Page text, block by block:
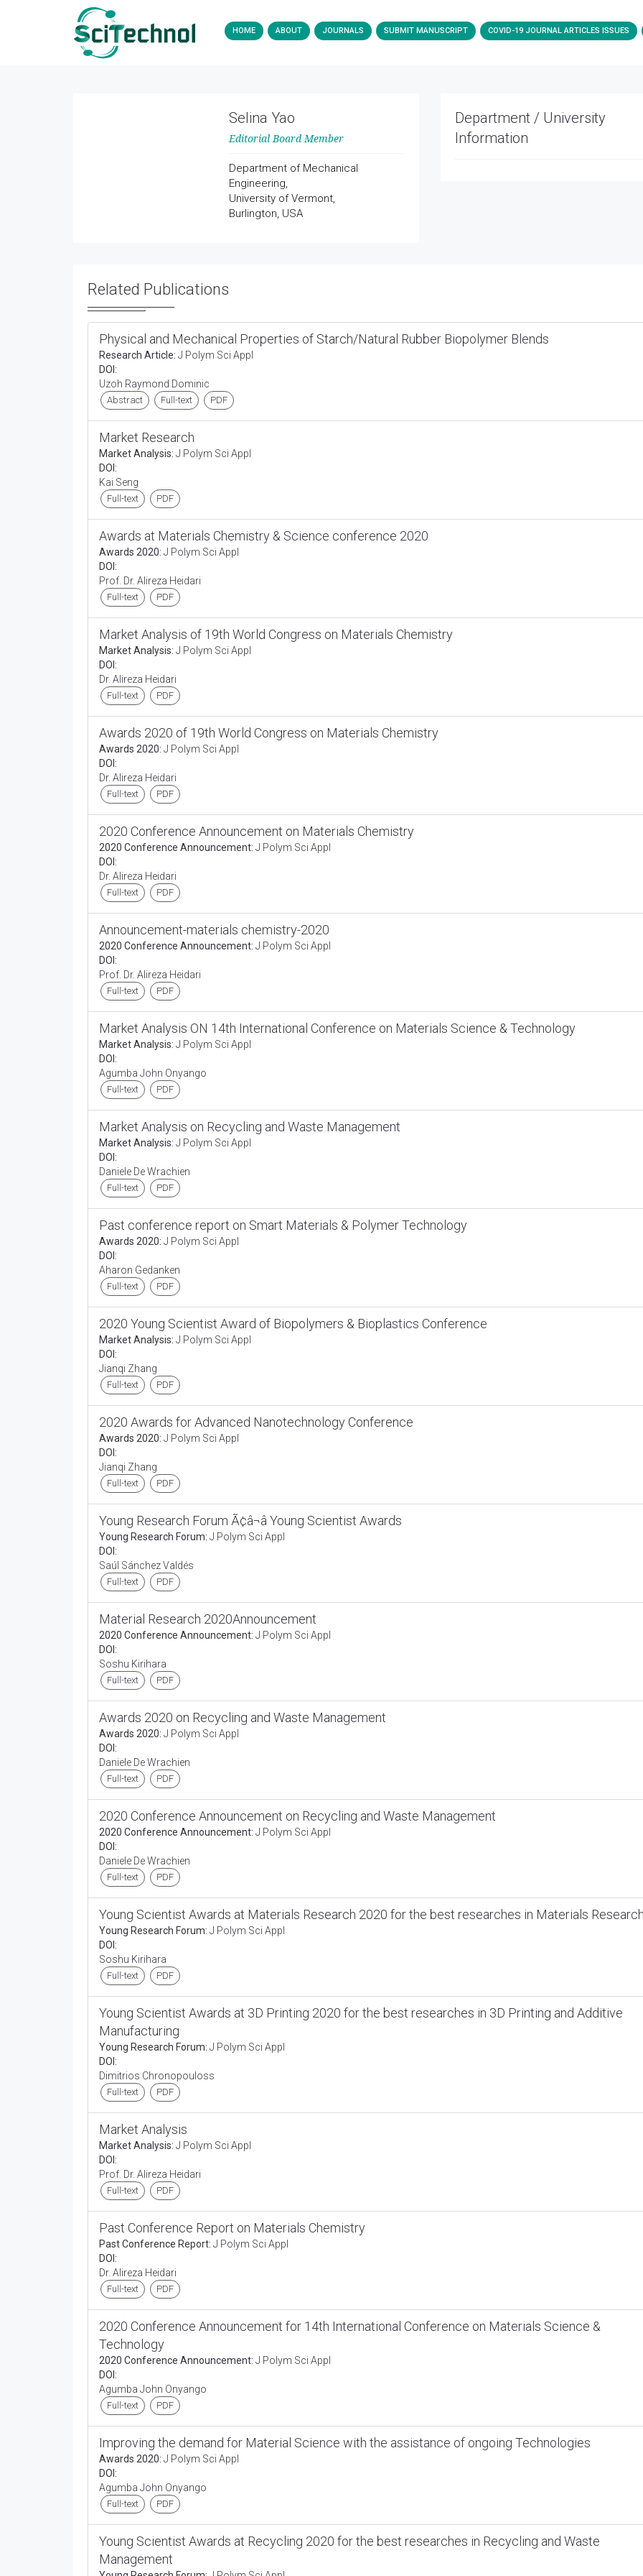
HOME ABOUT JOURNALS SUBMIT MANUSCRIPT COVID-19 JOURNAL ARTICLES ISSUES
Selina Yao
Editorial Board Member
Department of Mechanical
Engineering,
University of Vermont,
Burlington, USA
Department / University
Information
Related Publications
Physical and Mechanical Properties of Starch/Natural Rubber Biopolymer Blends
Research Article: J Polym Sci Appl
DOI:
Uzoh Raymond Dominic
Abstract Full-text PDF
Market Research
Market Analysis: J Polym Sci Appl
DOI:
Kai Seng
Full-text PDF
Awards at Materials Chemistry & Science conference 2020
Awards 2020: J Polym Sci Appl
DOI:
Prof. Dr. Alireza Heidari
Full-text PDF
Market Analysis of 19th World Congress on Materials Chemistry
Market Analysis: J Polym Sci Appl
DOI:
Dr. Alireza Heidari
Full-text PDF
Awards 2020 of 19th World Congress on Materials Chemistry
Awards 2020: J Polym Sci Appl
DOI:
Dr. Alireza Heidari
Full-text PDF
2020 Conference Announcement on Materials Chemistry
2020 Conference Announcement: J Polym Sci Appl
DOI:
Dr. Alireza Heidari
Full-text PDF
Announcement-materials chemistry-2020
2020 Conference Announcement: J Polym Sci Appl
DOI:
Prof. Dr. Alireza Heidari
Full-text PDF
Market Analysis ON 14th International Conference on Materials Science & Technology
Market Analysis: J Polym Sci Appl
DOI:
Agumba John Onyango
Full-text PDF
Market Analysis on Recycling and Waste Management
Market Analysis: J Polym Sci Appl
DOI:
Daniele De Wrachien
Full-text PDF
Past conference report on Smart Materials & Polymer Technology
Awards 2020: J Polym Sci Appl
DOI:
Aharon Gedanken
Full-text PDF
2020 Young Scientist Award of Biopolymers & Bioplastics Conference
Market Analysis: J Polym Sci Appl
DOI:
Jianqi Zhang
Full-text PDF
2020 Awards for Advanced Nanotechnology Conference
Awards 2020: J Polym Sci Appl
DOI:
Jianqi Zhang
Full-text PDF
Young Research Forum Ã¢â¬â Young Scientist Awards
Young Research Forum: J Polym Sci Appl
DOI:
Saúl Sánchez Valdés
Full-text PDF
Material Research 2020Announcement
2020 Conference Announcement: J Polym Sci Appl
DOI:
Soshu Kirihara
Full-text PDF
Awards 2020 on Recycling and Waste Management
Awards 2020: J Polym Sci Appl
DOI:
Daniele De Wrachien
Full-text PDF
2020 Conference Announcement on Recycling and Waste Management
2020 Conference Announcement: J Polym Sci Appl
DOI:
Daniele De Wrachien
Full-text PDF
Young Scientist Awards at Materials Research 2020 for the best researches in Materials
Young Research Forum: J Polym Sci Appl
DOI:
Soshu Kirihara
Full-text PDF
Young Scientist Awards at 3D Printing 2020 for the best researches in 3D Printing and Additive
Manufacturing
Young Research Forum: J Polym Sci Appl
DOI:
Dimitrios Chronopouloss
Full-text PDF
Market Analysis
Market Analysis: J Polym Sci Appl
DOI:
Prof. Dr. Alireza Heidari
Full-text PDF
Past Conference Report on Materials Chemistry
Past Conference Report: J Polym Sci Appl
DOI:
Dr. Alireza Heidari
Full-text PDF
2020 Conference Announcement for 14th International Conference on Materials Science &
Technology
2020 Conference Announcement: J Polym Sci Appl
DOI:
Agumba John Onyango
Full-text PDF
Improving the demand for Material Science with the assistance of ongoing Technologies
Awards 2020: J Polym Sci Appl
DOI:
Agumba John Onyango
Full-text PDF
Young Scientist Awards at Recycling 2020 for the best researches in Recycling and Waste
Management